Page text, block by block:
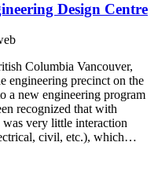
Design Centre
Columbia Vancouver,
engineering precinct on the
a new engineering program
recognized that with
very little interaction
civil, etc.), which…